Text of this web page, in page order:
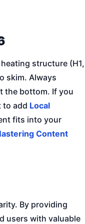
structure (H1,
skim. Always
the bottom. If you
to add Local
fits into your
Content
By providing
users with valuable